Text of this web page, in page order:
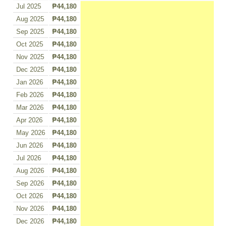
Jul 2025
₱44,180
Aug 2025
₱44,180
Sep 2025
₱44,180
Oct 2025
₱44,180
Nov 2025
₱44,180
Dec 2025
₱44,180
Jan 2026
₱44,180
Feb 2026
₱44,180
Mar 2026
₱44,180
Apr 2026
₱44,180
May 2026
₱44,180
Jun 2026
₱44,180
Jul 2026
₱44,180
Aug 2026
₱44,180
Sep 2026
₱44,180
Oct 2026
₱44,180
Nov 2026
₱44,180
Dec 2026
₱44,180